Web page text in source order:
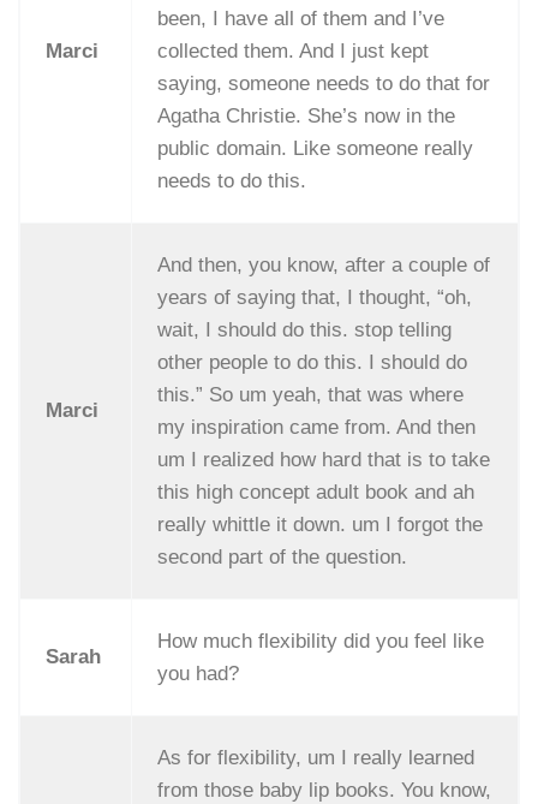
Marci
been, I have all of them and I’ve
collected them. And I just kept
saying, someone needs to do that for
Agatha Christie. She’s now in the
public domain. Like someone really
needs to do this.
Marci
And then, you know, after a couple of
years of saying that, I thought, “oh,
wait, I should do this. stop telling
other people to do this. I should do
this.” So um yeah, that was where
my inspiration came from. And then
um I realized how hard that is to take
this high concept adult book and ah
really whittle it down. um I forgot the
second part of the question.
Sarah
How much flexibility did you feel like
you had?
As for flexibility, um I really learned
from those baby lip books. You know,